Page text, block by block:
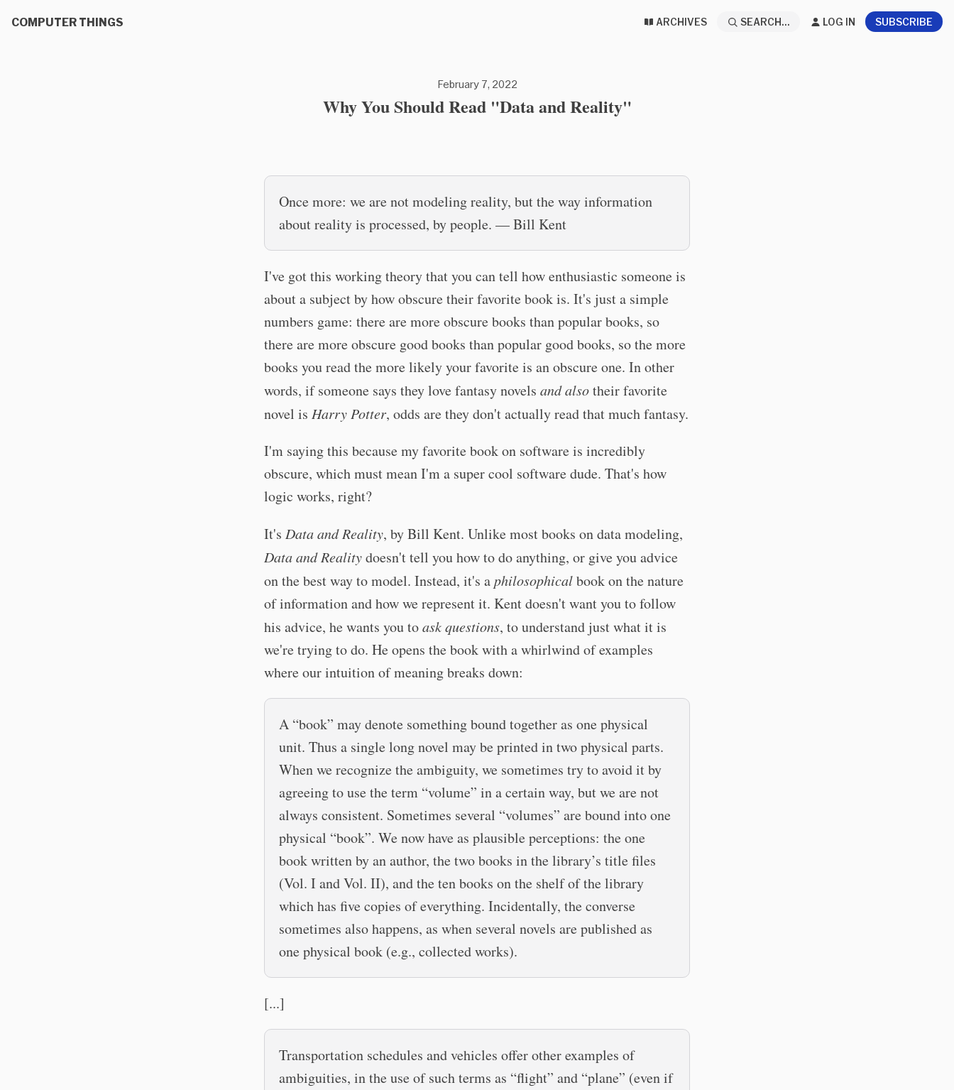
COMPUTER THINGS ARCHIVES SEARCH... LOG IN SUBSCRIBE
February 7, 2022
Why You Should Read "Data and Reality"
Once more: we are not modeling reality, but the way information
about reality is processed, by people. — Bill Kent
I've got this working theory that you can tell how enthusiastic someone is
about a subject by how obscure their favorite book is. It's just a simple
numbers game: there are more obscure books than popular books, so
there are more obscure good books than popular good books, so the more
books you read the more likely your favorite is an obscure one. In other
words, if someone says they love fantasy novels and alsotheir favorite
novel is Harry Potter, odds are they don't actually read that much fantasy.
I'm saying this because my favorite book on software is incredibly
obscure, which must mean I'm a super cool software dude. That's how
logic works, right?
It's Data and Reality, by Bill Kent. Unlike most books on data modeling,
Data and Realitydoesn't tell you how to do anything, or give you advice
on the best way to model. Instead, it's aphilosophicalbook on the nature
of information and how we represent it. Kent doesn't want you to follow
his advice, he wants you toask questions, to understand just what it is
we're trying to do. He opens the book with a whirlwind of examples
where our intuition of meaning breaks down:
A “book” may denote something bound together as one physical
unit. Thus a single long novel may be printed in two physical parts.
When we recognize the ambiguity, we sometimes try to avoid it by
agreeing to use the term “volume” in a certain way, but we are not
always consistent. Sometimes several “volumes” are bound into one
physical “book”. We now have as plausible perceptions: the one
book written by an author, the two books in the library’s title files
(Vol. I and Vol. II), and the ten books on the shelf of the library
which has five copies of everything. Incidentally, the converse
sometimes also happens, as when several novels are published as
one physical book (e.g., collected works).
[...]
Transportation schedules and vehicles offer other examples of
ambiguities, in the use of such terms as “flight” and “plane” (even if